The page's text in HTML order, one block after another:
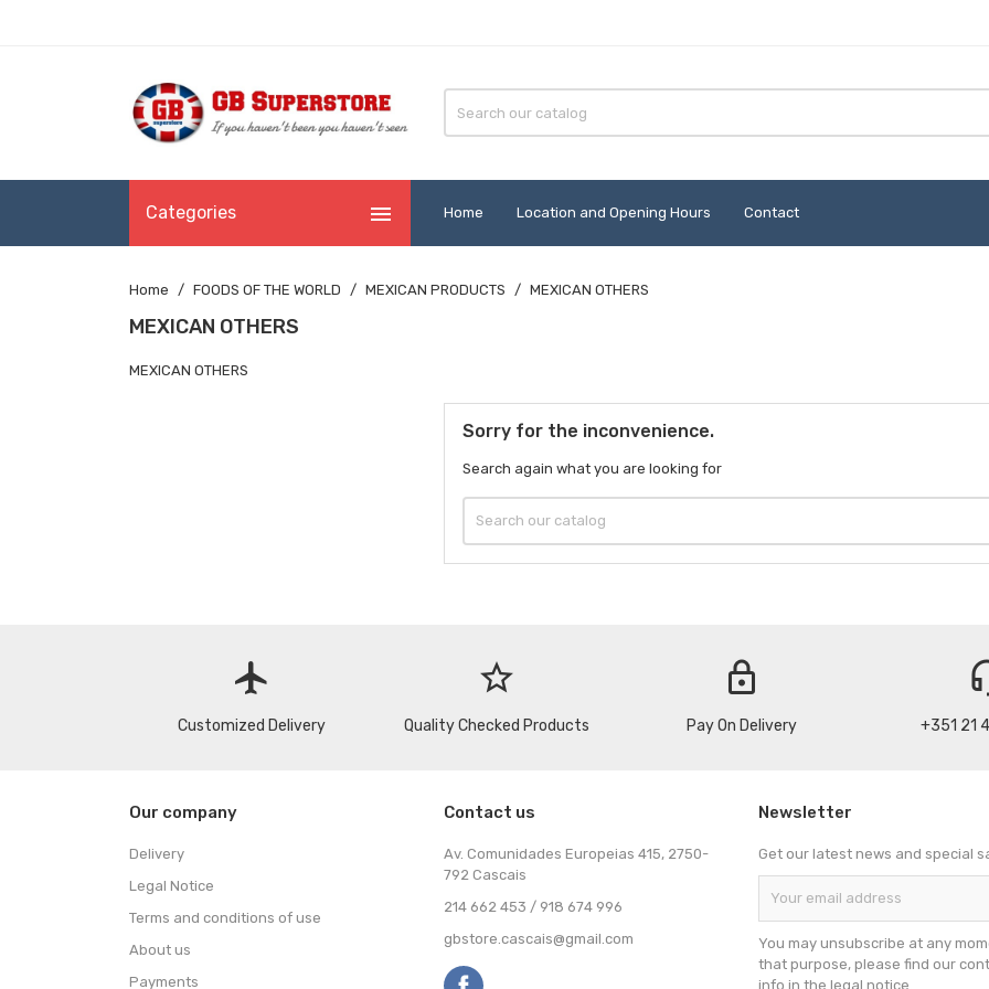
Categories  Home Location and Opening Hours Contact
Home FOODS OF THE WORLD MEXICAN PRODUCTS MEXICAN OTHERS
MEXICAN OTHERS
MEXICAN OTHERS
Sorry for the inconvenience.
Search again what you are looking for
flight
Customized Delivery
star_border
Quality Checked Products
lock
Pay On Delivery +351 21
Our company
Delivery
Legal Notice
Terms and conditions of use
About us
Payments
Contact us
Av. Comunidades Europeias 415, 2750-
792 Cascais
214 662 453 / 918 674 996
gbstore.cascais@gmail.com
Newsletter
Get our latest news and special
You may unsubscribe at any
that purpose, please find our
info in the legal notice.